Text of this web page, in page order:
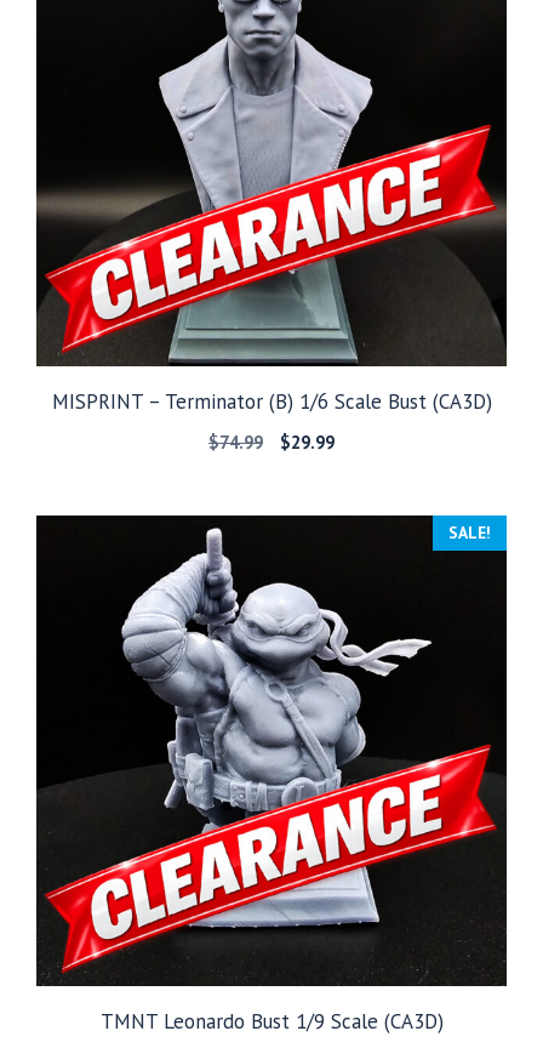
MISPRINT – Terminator (B) 1/6 Scale Bust (CA3D)
$74.99
Original
$74.99.
$29.99Current
$29.99.
SALE!
TMNT Leonardo Bust 1/9 Scale (CA3D)